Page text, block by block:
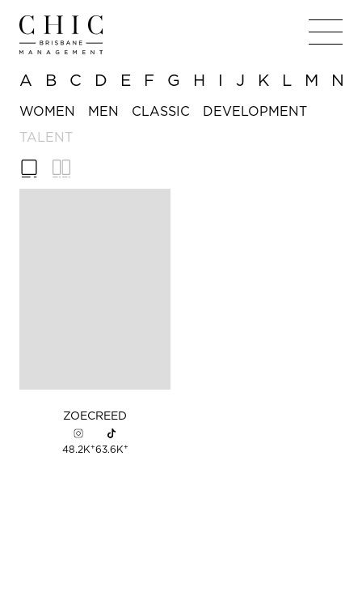
A B C D E F G H I J K L M N
WOMEN MEN CLASSIC
DEVELOPMENT
TALENT
ZOECREED
48.2K+63.6K+